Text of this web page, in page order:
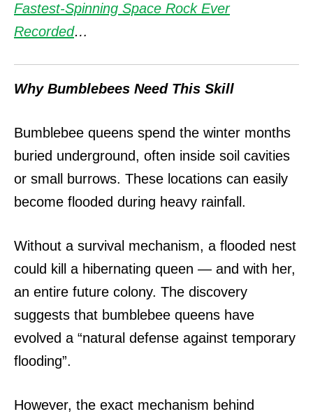
Fastest-Spinning Space Rock Ever
Recorded…
Why Bumblebees Need This Skill
Bumblebee queens spend the winter months
buried underground, often inside soil cavities
or small burrows. These locations can easily
become flooded during heavy rainfall.
Without a survival mechanism, a flooded nest
could kill a hibernating queen — and with her,
an entire future colony. The discovery
suggests that bumblebee queens have
evolved a “natural defense against temporary
flooding”.
However, the exact mechanism behind